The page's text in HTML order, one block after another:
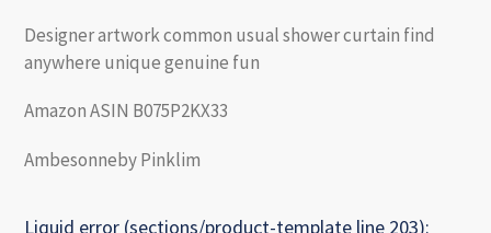
Designer artwork common usual shower curtain find
anywhere unique genuine fun
Amazon ASIN B075P2KX33
Ambesonneby Pinklim
Liquid error (sections/product-template line 203):